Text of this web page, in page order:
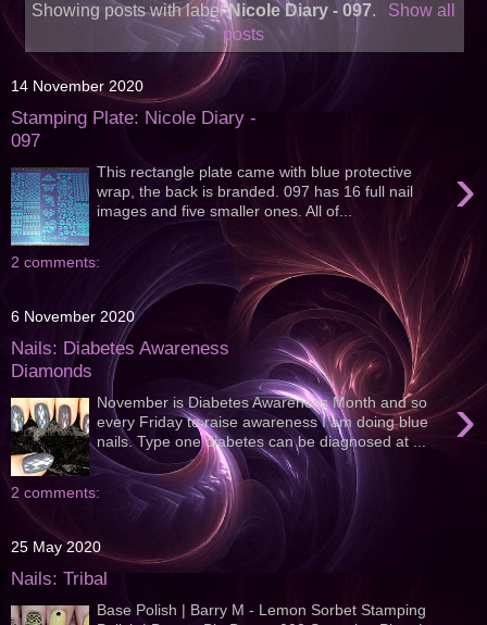
Showing posts with labelNicole Diary - 097.
Show all
posts
14 November 2020
Stamping Plate: Nicole Diary -
097
›
This rectangle plate came with blue protective
wrap, the back is branded. 097 has 16 full nail
images and five smaller ones. All of...
2 comments:
6 November 2020
Nails: Diabetes Awareness
Diamonds
›
November is Diabetes Awareness Month and so
every Friday to raise awareness I am doing blue
nails. Type one diabetes can be diagnosed at ...
2 comments:
25 May 2020
Nails: Tribal
Base Polish | Barry M - Lemon Sorbet Stamping